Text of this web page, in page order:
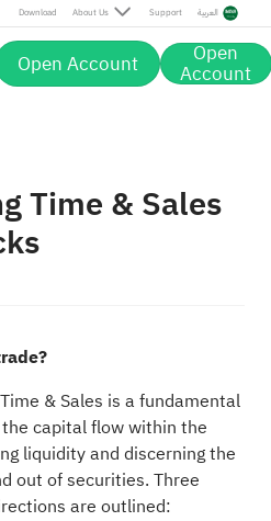
Download About Us Support العربية
Open Account Open
Account
Time & Sales
& Sales is a fundamental
capital flow within the
liquidity and discerning the
out of securities. Three
are outlined: